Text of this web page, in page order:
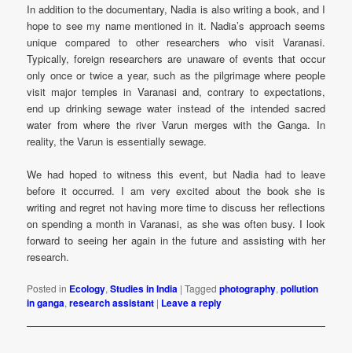
In addition to the documentary, Nadia is also writing a book, and I
hope to see my name mentioned in it. Nadia’s approach seems
unique compared to other researchers who visit Varanasi.
Typically, foreign researchers are unaware of events that occur
only once or twice a year, such as the pilgrimage where people
visit major temples in Varanasi and, contrary to expectations,
end up drinking sewage water instead of the intended sacred
water from where the river Varun merges with the Ganga. In
reality, the Varun is essentially sewage.
We had hoped to witness this event, but Nadia had to leave
before it occurred. I am very excited about the book she is
writing and regret not having more time to discuss her reflections
on spending a month in Varanasi, as she was often busy. I look
forward to seeing her again in the future and assisting with her
research.
Posted in Ecology,Studies in India |Tagged photography,pollution
in ganga,research assistant | Leave a reply